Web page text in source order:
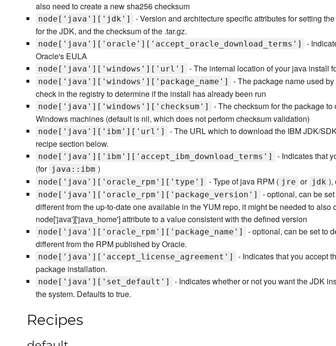
also need to create a new sha256 checksum
node['java']['jdk']
- Version and architecture specific attributes for setting
for the JDK, and the checksum of the .tar.gz.
node['java']['oracle']['accept_oracle_download_terms']
-
Oracle's EULA
node['java']['windows']['url'] - The internal location of your java install
node['java']['windows']['package_name']
- The package name used
check in the registry to determine if the install has already been run
node['java']['windows']['checksum']
- The checksum for the package to
Windows machines (default is nil, which does not perform checksum validation)
node['java']['ibm']['url'] - The URL which to download the IBM JDK/
recipe section below.
node['java']['ibm']['accept_ibm_download_terms']
- Indicates that
(for java::ibm )
node['java']['oracle_rpm']['type'] - Type of java RPM ( jre or jdk ),
node['java']['oracle_rpm']['package_version']
- optional, can be
different from the up-to-date one available in the YUM repo, it might be needed to also
node['java']['java_home'] attribute to a value consistent with the defined version
node['java']['oracle_rpm']['package_name']
- optional, can be set to
different from the RPM published by Oracle.
node['java']['accept_license_agreement']
- Indicates that you accept
package installation.
node['java']['set_default']
- Indicates whether or not you want the JDK
the system. Defaults to true.
Recipes